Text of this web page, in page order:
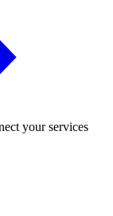
your services